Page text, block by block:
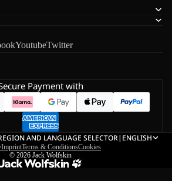
YoutubeTwitter
Payment with
AND LANGUAGE SELECTOR| ENGLISH
ImprintTerms & ConditionsCookies
© 2026 Jack Wolfskin